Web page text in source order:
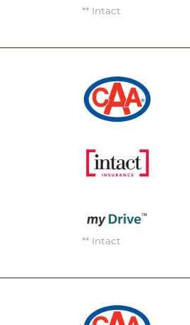
** Intact
Image
Image
Image
** Intact
Image